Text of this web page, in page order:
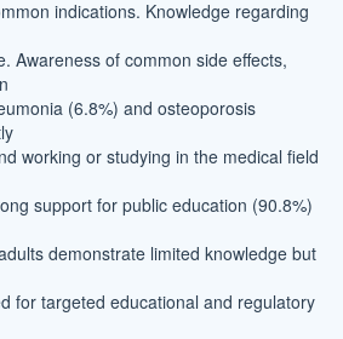
indications. Knowledge regarding
Awareness of common side effects,
(6.8%) and osteoporosis
working or studying in the medical field
support for public education (90.8%)
demonstrate limited knowledge but
for targeted educational and regulatory